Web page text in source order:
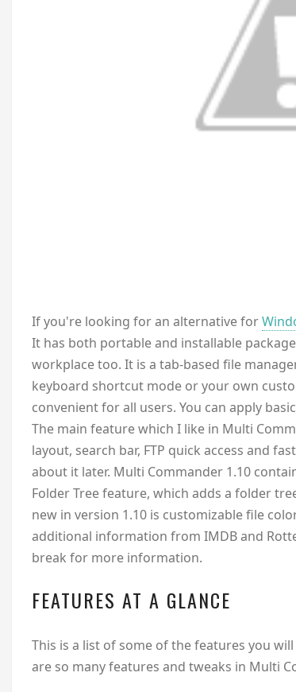
If you're looking for an alternative for
It has both portable and installable
workplace too. It is a tab-based file
keyboard shortcut mode or your own
convenient for all users. You can apply
The main feature which I like in Multi
layout, search bar, FTP quick access and
about it later. Multi Commander 1.10
Folder Tree feature, which adds a folder
new in version 1.10 is customizable file
additional information from IMDB and
break for more information.
FEATURES AT A GLANCE
This is a list of some of the features you
are so many features and tweaks in Multi